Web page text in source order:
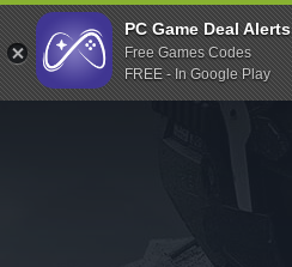
Indiegala
Playstation
Humble Bundle
PC Game Deal Alerts
Free Games Codes
FREE - In Google Play